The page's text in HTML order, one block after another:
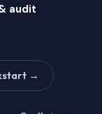
audit
→